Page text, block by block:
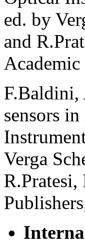
ed. by
and
F.Baldini,
sensors
Verga